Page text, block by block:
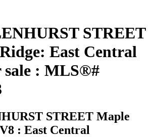
STREET
East Central
sale : MLS®#
STREET Maple
: East Central